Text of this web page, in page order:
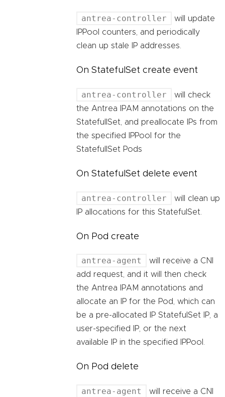
antrea-controller
will update
IPPool counters, and periodically
clean up stale IP addresses.
On StatefulSet create event
antrea-controller
will check
the Antrea IPAM annotations on the
StatefullSet, and preallocate IPs from
the specified IPPool for the
StatefullSet Pods
On StatefulSet delete event
antrea-controller
will clean up
IP allocations for this StatefulSet.
On Pod create
antrea-agent
will receive a CNI
add request, and it will then check
the Antrea IPAM annotations and
allocate an IP for the Pod, which can
be a pre-allocated IP StatefulSet IP, a
user-specified IP, or the next
available IP in the specified IPPool.
On Pod delete
antrea-agent
will receive a CNI